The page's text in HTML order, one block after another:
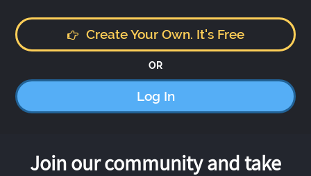
Create Your Own. It's Free
OR
Log In
Join our community and take